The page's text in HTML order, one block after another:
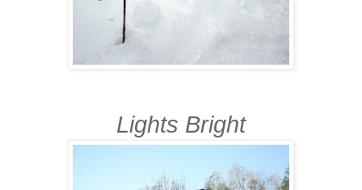
Lights Bright